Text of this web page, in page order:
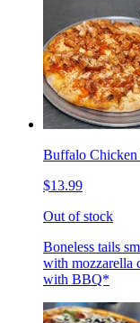
Buffalo Chicken
$13.99
Out of stock
Boneless tails
with mozzarella
with BBQ*